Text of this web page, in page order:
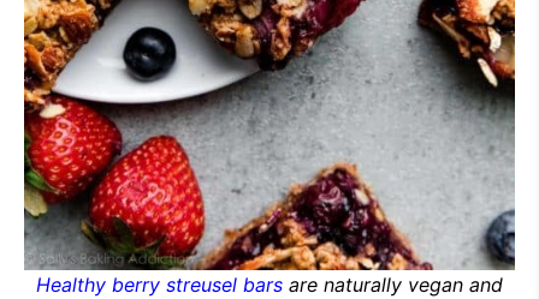
Healthy berry streusel bars are naturally vegan and